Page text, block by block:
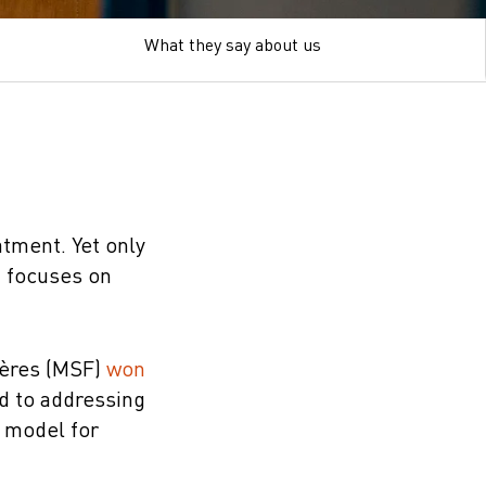
What they say about us
Yet only
focuses on
(MSF) won
to addressing
model for